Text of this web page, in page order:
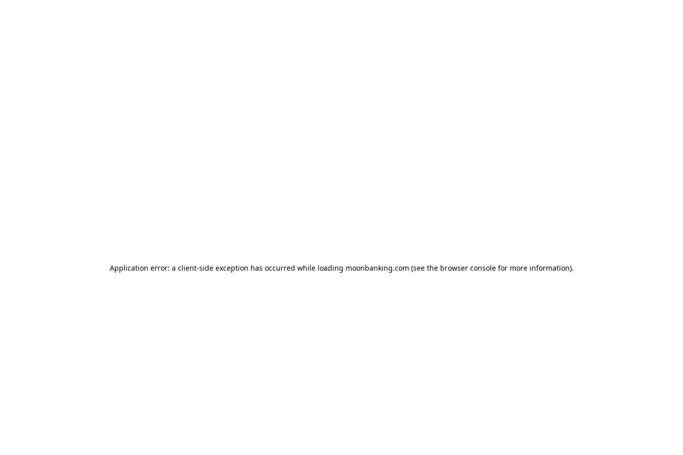
Application error: a client-side exception has occurred while loading moonbanking.com (see the browser consolefor more information).